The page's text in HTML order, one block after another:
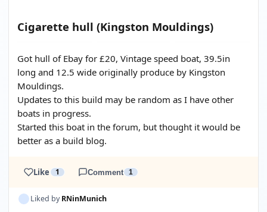
Cigarette hull (Kingston Mouldings)
Got hull of Ebay for £20, Vintage speed boat, 39.5in
long and 12.5 wide originally produce by Kingston
Mouldings.
Updates to this build may be random as I have other
boats in progress.
Started this boat in the forum, but thought it would be
better as a build blog.
Like 1 Comment 1
Liked byRNinMunich